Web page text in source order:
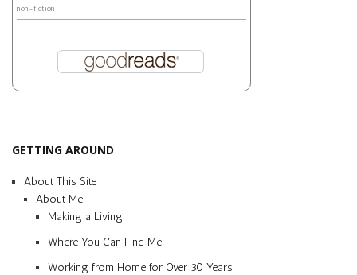
non-fiction
GETTING AROUND
About This Site
About Me
Making a Living
Where You Can Find Me
Working from Home for Over 30 Years